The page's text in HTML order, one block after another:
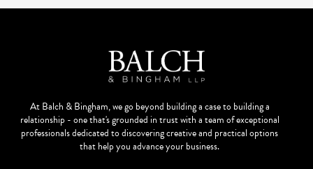
At Balch & Bingham, we go beyond building a case to building a
relationship - one that's grounded in trust with a team of exceptional
professionals dedicated to discovering creative and practical options
that help you advance your business.